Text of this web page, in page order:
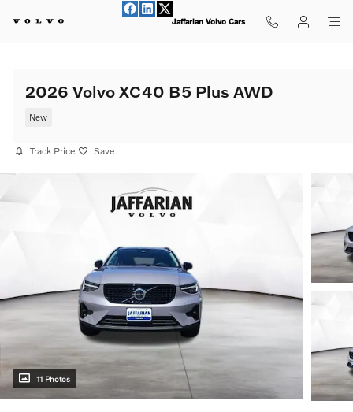
Jaffarian Volvo Cars
2026 Volvo XC40 B5 Plus AWD
New
Track Price Save
11 Photos